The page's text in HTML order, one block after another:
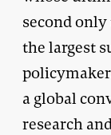
second only
the largest
a global
research